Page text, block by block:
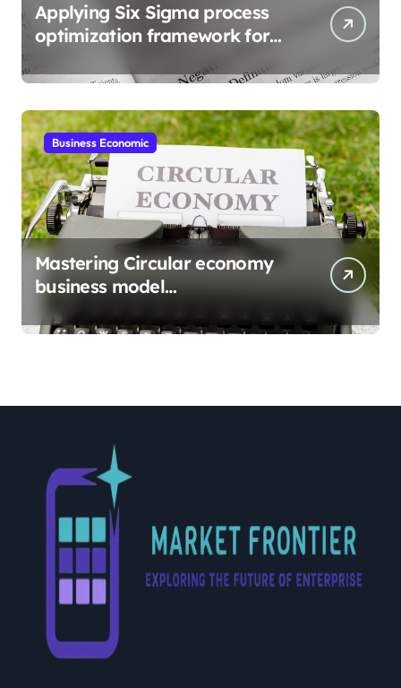
Applying Six Sigma process
optimization framework for
Business Economic
Mastering Circular economy
business model
implementation